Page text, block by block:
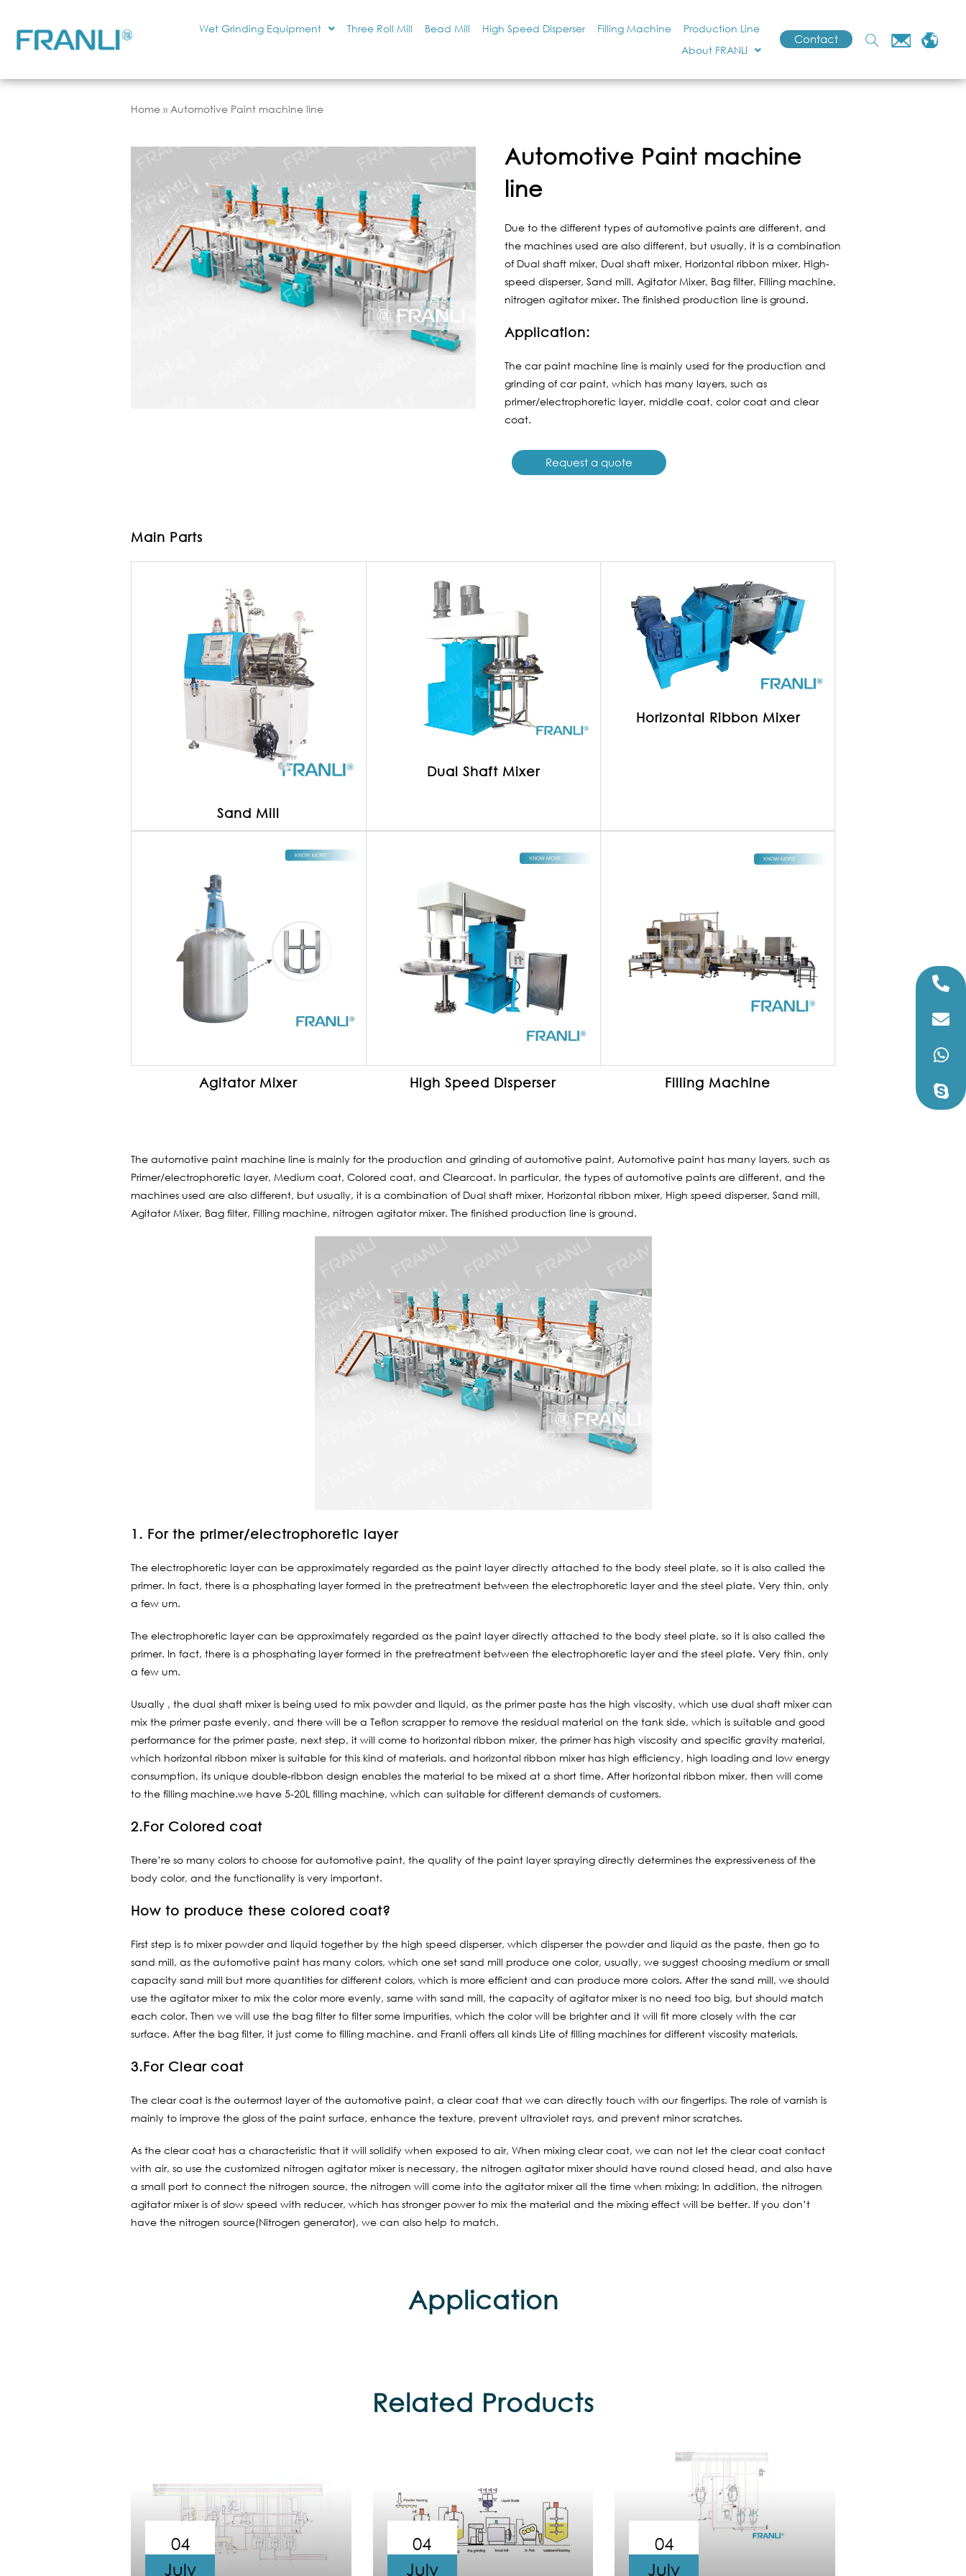
Wet Grinding Equipment Three Roll Mill Bead Mill High Speed Disperser Filling Machine
Production Line
About FRANLI
Contact
Home » Automotive Paint machine line
Automotive Paint machine
line
Due to the different types of automotive paints are different, and
the machines used are also different, but usually, it is a combination
of Dual shaft mixer, Dual shaft mixer, Horizontal ribbon mixer, High-
speed disperser, Sand mill, Agitator Mixer, Bag filter, Filling machine,
nitrogen agitator mixer. The finished production line is ground.
Application:
The car paint machine line is mainly used for the production and
grinding of car paint, which has many layers, such as
primer/electrophoretic layer, middle coat, color coat and clear
coat.
Request a quote
Main Parts
Sand Mill
Dual Shaft Mixer
Horizontal Ribbon Mixer
Agitator Mixer High Speed Disperser Filling Machine
The automotive paint machine line is mainly for the production and grinding of automotive paint, Automotive paint has many layers, such as
Primer/electrophoretic layer, Medium coat, Colored coat, and Clearcoat. In particular, the types of automotive paints are different, and the
machines used are also different, but usually, it is a combination of Dual shaft mixer, Horizontal ribbon mixer, High speed disperser, Sand mill,
Agitator Mixer, Bag filter, Filling machine, nitrogen agitator mixer. The finished production line is ground.
1. For the primer/electrophoretic layer
The electrophoretic layer can be approximately regarded as the paint layer directly attached to the body steel plate, so it is also called the
primer. In fact, there is a phosphating layer formed in the pretreatment between the electrophoretic layer and the steel plate. Very thin, only
a few um.
The electrophoretic layer can be approximately regarded as the paint layer directly attached to the body steel plate, so it is also called the
primer. In fact, there is a phosphating layer formed in the pretreatment between the electrophoretic layer and the steel plate. Very thin, only
a few um.
Usually , the dual shaft mixer is being used to mix powder and liquid, as the primer paste has the high viscosity, which use dual shaft mixer can
mix the primer paste evenly. and there will be a Teflon scrapper to remove the residual material on the tank side, which is suitable and good
performance for the primer paste, next step, it will come to horizontal ribbon mixer, the primer has high viscosity and specific gravity material,
which horizontal ribbon mixer is suitable for this kind of materials. and horizontal ribbon mixer has high efficiency, high loading and low energy
consumption, its unique double-ribbon design enables the material to be mixed at a short time. After horizontal ribbon mixer, then will come
to the filling machine.we have 5-20L filling machine, which can suitable for different demands of customers.
2.For Colored coat
There’re so many colors to choose for automotive paint, the quality of the paint layer spraying directly determines the expressiveness of the
body color, and the functionality is very important.
How to produce these colored coat?
First step is to mixer powder and liquid together by the high speed disperser, which disperser the powder and liquid as the paste, then go to
sand mill, as the automotive paint has many colors, which one set sand mill produce one color, usually, we suggest choosing medium or small
capacity sand mill but more quantities for different colors, which is more efficient and can produce more colors. After the sand mill, we should
use the agitator mixer to mix the color more evenly, same with sand mill, the capacity of agitator mixer is no need too big, but should match
each color. Then we will use the bag filter to filter some impurities, which the color will be brighter and it will fit more closely with the car
surface. After the bag filter, it just come to filling machine. and Franli offers all kinds Lite of filling machines for different viscosity materials.
3.For Clear coat
The clear coat is the outermost layer of the automotive paint, a clear coat that we can directly touch with our fingertips. The role of varnish is
mainly to improve the gloss of the paint surface, enhance the texture, prevent ultraviolet rays, and prevent minor scratches.
As the clear coat has a characteristic that it will solidify when exposed to air, When mixing clear coat, we can not let the clear coat contact
with air, so use the customized nitrogen agitator mixer is necessary, the nitrogen agitator mixer should have round closed head, and also have
a small port to connect the nitrogen source, the nitrogen will come into the agitator mixer all the time when mixing; In addition, the nitrogen
agitator mixer is of slow speed with reducer, which has stronger power to mix the material and the mixing effect will be better. If you don’t
have the nitrogen source(Nitrogen generator), we can also help to match.
Application
Related Products
04
July
04
July
04
July